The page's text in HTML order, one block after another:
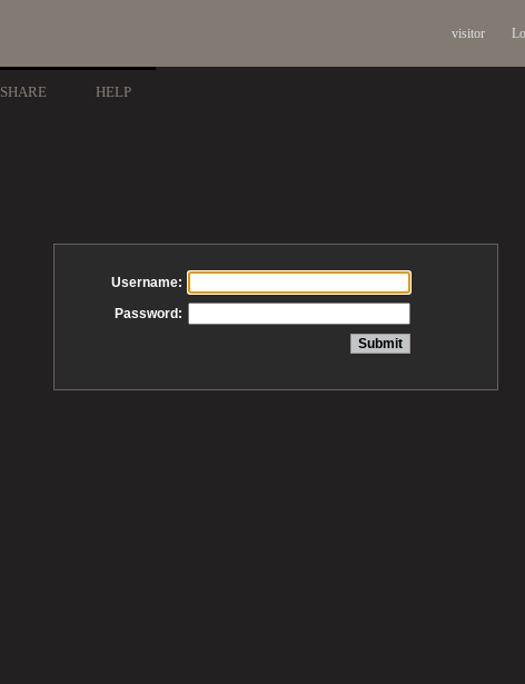
visitor
SHARE HELP
Username:
Password: